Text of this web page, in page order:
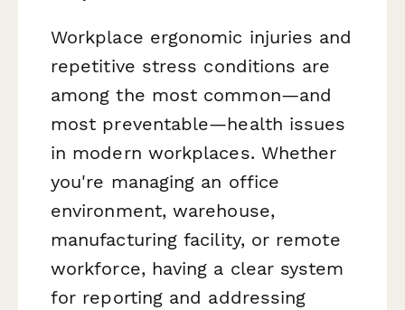
Workplace ergonomic injuries and
repetitive stress conditions are
among the most common—and
most preventable—health issues
in modern workplaces. Whether
you're managing an office
environment, warehouse,
manufacturing facility, or remote
workforce, having a clear system
for reporting and addressing